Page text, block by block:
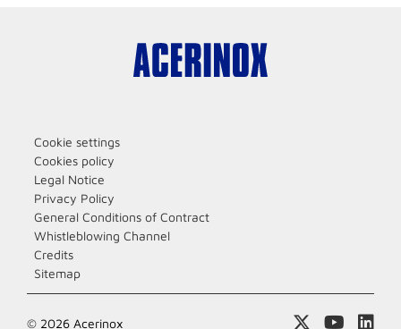
Cookie settings
Cookies policy
Legal Notice
Privacy Policy
General Conditions of Contract
Whistleblowing Channel
Credits
Sitemap
© 2026 Acerinox